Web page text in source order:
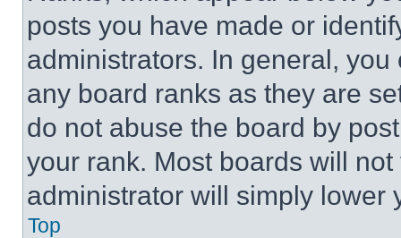
posts you have made or
administrators. In general,
any board ranks as they are
do not abuse the board by
your rank. Most boards will
administrator will simply lower
Top